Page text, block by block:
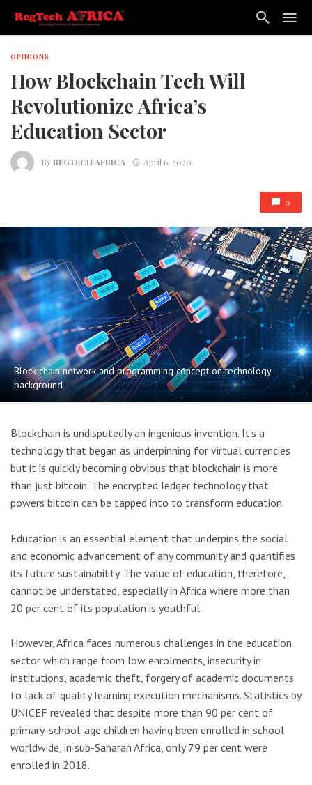
OPINIONS
How Blockchain Tech Will
Revolutionize Africa’s
Education Sector
ByREGTECH AFRICA April 6, 2020
0
Block chain network and programming concept on technology
background
Blockchain is undisputedly an ingenious invention. It’s a
technology that began as underpinning for virtual currencies
but it is quickly becoming obvious that blockchain is more
than just bitcoin. The encrypted ledger technology that
powers bitcoin can be tapped into to transform education.
Education is an essential element that underpins the social
and economic advancement of any community and quantifies
its future sustainability. The value of education, therefore,
cannot be understated, especially in Africa where more than
20 per cent of its population is youthful.
However, Africa faces numerous challenges in the education
sector which range from low enrolments, insecurity in
institutions, academic theft, forgery of academic documents
to lack of quality learning execution mechanisms. Statistics by
UNICEF revealed that despite more than 90 per cent of
primary-school-age children having been enrolled in school
worldwide, in sub-Saharan Africa, only 79 per cent were
enrolled in 2018.